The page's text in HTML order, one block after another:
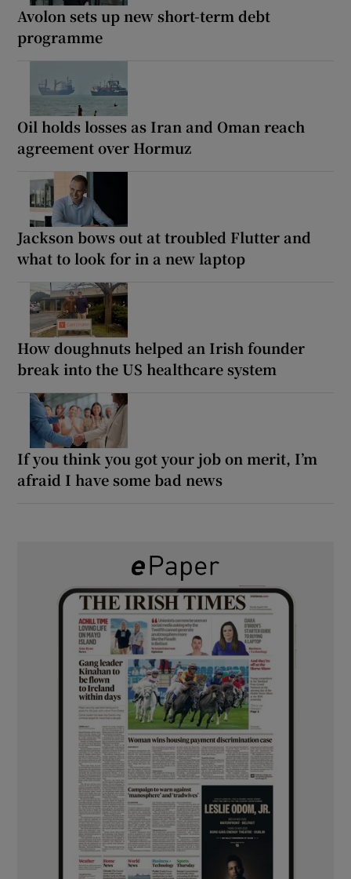
Avolon sets up new short-term debt
programme
Oil holds losses as Iran and Oman reach
agreement over Hormuz
Jackson bows out at troubled Flutter and
what to look for in a new laptop
How doughnuts helped an Irish founder
break into the US healthcare system
If you think you got your job on merit, I’m
afraid I have some bad news